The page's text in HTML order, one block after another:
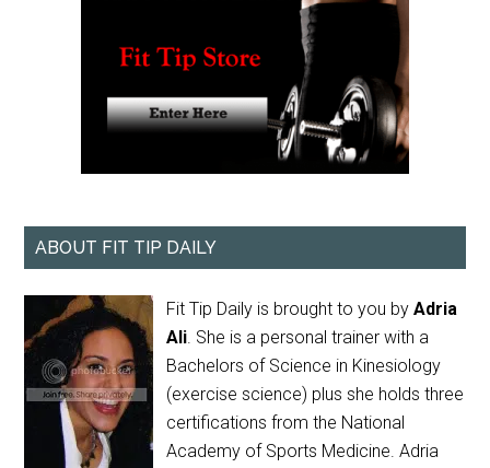
ABOUT FIT TIP DAILY
Fit Tip Daily is brought to you byAdria
Ali. She is a personal trainer with a
Bachelors of Science in Kinesiology
(exercise science) plus she holds three
certifications from the National
Academy of Sports Medicine. Adria